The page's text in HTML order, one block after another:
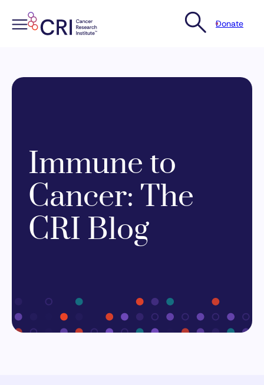
content
Donate
Immune to
Cancer: The
CRI Blog